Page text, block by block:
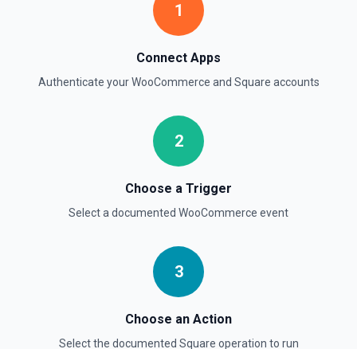
1
Connect Apps
Authenticate yourWooCommerce and Square accounts
2
Choose a Trigger
Select a documented WooCommerce event
3
Choose an Action
Select the documented Square operation to run